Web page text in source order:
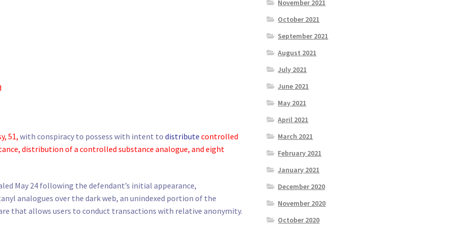
51, with conspiracy to possess with intent to distributecontrolled
distribution of a controlled substance analogue, and eight
May 24 following the defendant’s initial appearance,
analogues over the dark web, an unindexed portion of the
that allows users to conduct transactions with relative anonymity.
November 2021
October 2021
September 2021
August 2021
July 2021
June 2021
May 2021
April 2021
March 2021
February 2021
January 2021
December 2020
November 2020
October 2020